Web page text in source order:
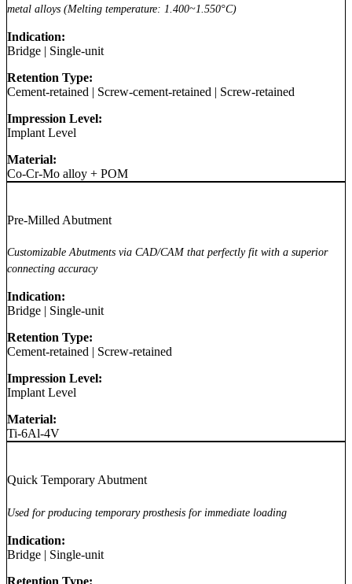
metal alloys (Melting temperature: 1.400~1.550°C)
Indication:
Bridge | Single-unit
Retention Type:
Cement-retained | Screw-cement-retained | Screw-retained
Impression Level:
Implant Level
Material:
Co-Cr-Mo alloy + POM
Pre-Milled Abutment
Customizable Abutments via CAD/CAM that perfectly fit with a superior
connecting accuracy
Indication:
Bridge | Single-unit
Retention Type:
Cement-retained | Screw-retained
Impression Level:
Implant Level
Material:
Ti-6Al-4V
Quick Temporary Abutment
Used for producing temporary prosthesis for immediate loading
Indication:
Bridge | Single-unit
Retention Type: